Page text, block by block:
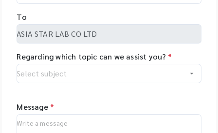
To
Regarding which topic can we assist you? *
Message *